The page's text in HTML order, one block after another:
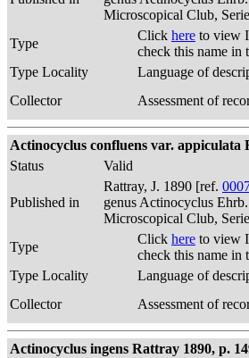
Microscopical Club,
Type
Click here to view
check this name in
Type Locality
Language of
Collector
Assessment of
Actinocyclus confluens var. appiculata
Status
Valid
Published in
Rattray, J. 1890 [ref.
genus Actinocyclus
Microscopical Club,
Type
Click here to view
check this name in
Type Locality
Language of
Collector
Assessment of
Actinocyclus ingens Rattray 1890, p.